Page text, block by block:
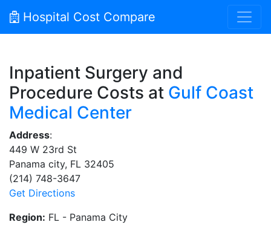
Hospital Cost Compare
Inpatient Surgery and
Procedure Costs at Gulf Coast
Medical Center
Address:
449 W 23rd St
Panama city, FL 32405
(214) 748-3647
Get Directions
Region: FL - Panama City